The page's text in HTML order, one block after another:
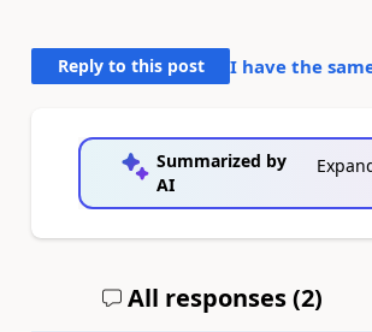
Reply to this post I have the
Summarized by
AI
All responses (2)